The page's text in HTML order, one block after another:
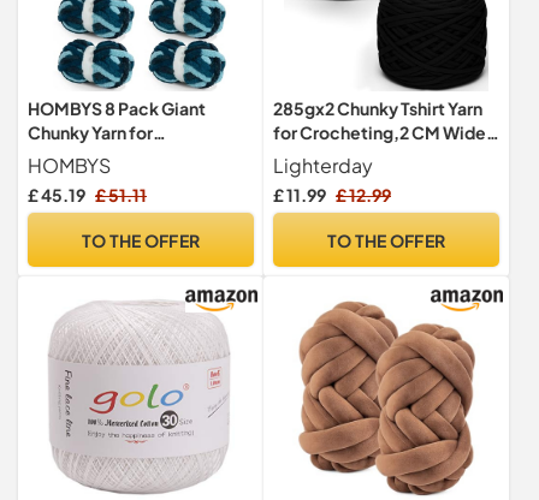
HOMBYS 8 Pack Giant
Chunky Yarn for
Crocheting/Hand Knitting,
Super Bulky Large Soft
Fluffy Tie Dye Plush Fuzzy
Yarn (Dark Blue, Blue)
HOMBYS
£ 45.19 £ 51.11
TO THE OFFER
285gx2 Chunky Tshirt Yarn
for Crocheting,2 CM Wide
Thick Crochet Elastic
Fabric,Hand Knitting T-
Shirt Yarn for Crochet
and Blanket(Black)
Lighterday
£ 11.99 £ 12.99
TO THE OFFER